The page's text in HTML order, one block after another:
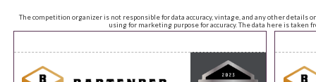
The competition organizer is not responsible for data accuracy, vintage, and any other
using for marketing purpose for accuracy. The data here is taken